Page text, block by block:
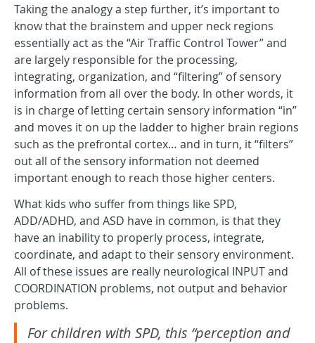
Taking the analogy a step further, it’s important to
know that the brainstem and upper neck regions
essentially act as the “Air Traffic Control Tower” and
are largely responsible for the processing,
integrating, organization, and “filtering” of sensory
information from all over the body. In other words, it
is in charge of letting certain sensory information “in”
and moves it on up the ladder to higher brain regions
such as the prefrontal cortex… and in turn, it “filters”
out all of the sensory information not deemed
important enough to reach those higher centers.
What kids who suffer from things like SPD,
ADD/ADHD, and ASD have in common, is that they
have an inability to properly process, integrate,
coordinate, and adapt to their sensory environment.
All of these issues are really neurological INPUT and
COORDINATION problems, not output and behavior
problems.
For children with SPD, this “perception and